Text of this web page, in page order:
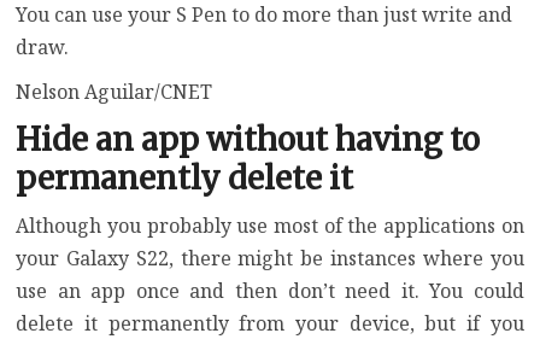
You can use your S Pen to do more than just write and
draw.
Nelson Aguilar/CNET
Hide an app without having to
permanently delete it
Although you probably use most of the applications on
your Galaxy S22, there might be instances where you
use an app once and then don’t need it. You could
delete it permanently from your device, but if you